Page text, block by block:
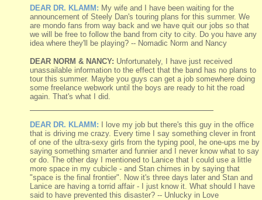
DEAR DR. KLAMM: My wife and I have been waiting for the
announcement of Steely Dan's touring plans for this summer. We
are mondo fans from way back and we have quit our jobs so that
we will be free to follow the band from city to city. Do you have any
idea where they'll be playing? -- Nomadic Norm and Nancy
DEAR NORM & NANCY: Unfortunately, I have just received
unassailable information to the effect that the band has no plans to
tour this summer. Maybe you guys can get a job somewhere doing
some freelance webwork until the boys are ready to hit the road
again. That's what I did.
DEAR DR. KLAMM:
I love my job but there's this guy in the office
that is driving me crazy. Every time I say something clever in front
of one of the ultra-sexy girls from the typing pool, he one-ups me by
saying something smarter and funnier and I never know what to say
or do. The other day I mentioned to Lanice that I could use a little
more space in my cubicle - and Stan chimes in by saying that
"space is the final frontier". Now it's three days later and Stan and
Lanice are having a torrid affair - I just know it. What should I have
said to have prevented this disaster? -- Unlucky in Love